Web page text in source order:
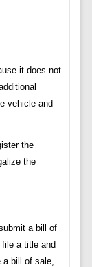
it does not
vehicle and
the
the
a bill of
a title and
bill of sale,